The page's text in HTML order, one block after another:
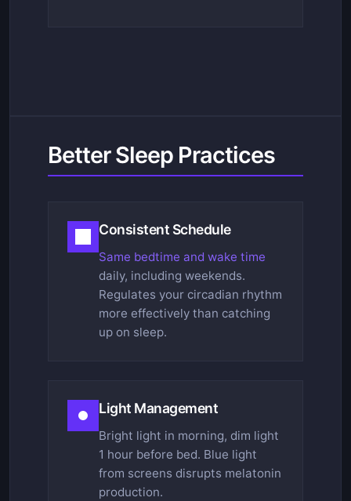
Better Sleep Practices
Consistent Schedule
Same bedtime and wake time
daily, including weekends.
Regulates your circadian rhythm
more effectively than catching
up on sleep.
Light Management
Bright light in morning, dim light
1 hour before bed. Blue light
from screens disrupts melatonin
production.